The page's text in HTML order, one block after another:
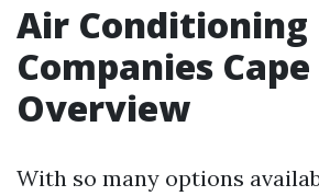
Air Conditioning
Companies
Overview
With so many options